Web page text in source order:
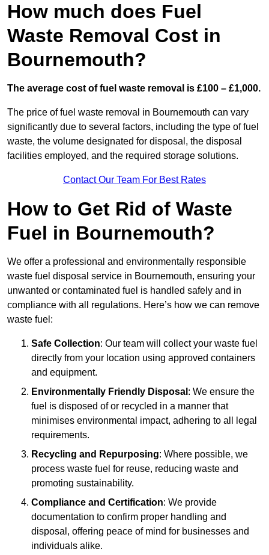
How much does Fuel
Waste Removal Cost in
Bournemouth?
The average cost of fuel waste removal is £100 – £1,000.
The price of fuel waste removal in Bournemouth can vary
significantly due to several factors, including the type of fuel
waste, the volume designated for disposal, the disposal
facilities employed, and the required storage solutions.
Contact Our Team For Best Rates
How to Get Rid of Waste
Fuel in Bournemouth?
We offer a professional and environmentally responsible
waste fuel disposal service in Bournemouth, ensuring your
unwanted or contaminated fuel is handled safely and in
compliance with all regulations. Here’s how we can remove
waste fuel:
Safe Collection: Our team will collect your waste fuel
directly from your location using approved containers
and equipment.
Environmentally Friendly Disposal : We ensure the
fuel is disposed of or recycled in a manner that
minimises environmental impact, adhering to all legal
requirements.
Recycling and Repurposing: Where possible, we
process waste fuel for reuse, reducing waste and
promoting sustainability.
Compliance and Certification: We provide
documentation to confirm proper handling and
disposal, offering peace of mind for businesses and
individuals alike.